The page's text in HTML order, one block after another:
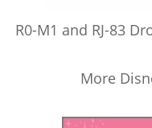
R0-M1 and RJ-83
More